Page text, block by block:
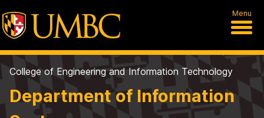
Menu
College of Engineering and Information Technology
Department of Information